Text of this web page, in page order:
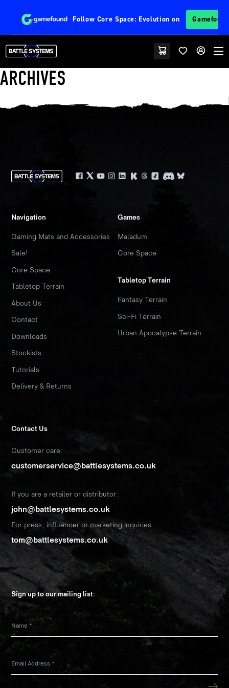
Follow Core Space: Evolution on
ARCHIVES
Navigation
Gaming Mats and Accessories
Sale!
Core Space
Tabletop Terrain
About Us
Contact
Downloads
Stockists
Tutorials
Delivery & Returns
Games
Maladum
Core Space
Tabletop Terrain
Fantasy Terrain
Sci-Fi Terrain
Urban Apocalypse Terrain
Contact Us
Customer care:
customerservice@battlesystems.co.uk
If you are a retailer or distributor:
john@battlesystems.co.uk
For press, influencer or marketing inquiries
tom@battlesystems.co.uk
Sign up to our mailing list:
Name *
Email Address *